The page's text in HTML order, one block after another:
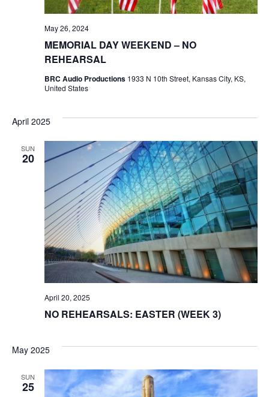
MEMORIAL DAY WEEKEND – NO
REHEARSAL
May 26, 2024
BRC Audio Productions 1933 N 10th Street, Kansas City, KS,
United States
April 2025
SUN
20
NO REHEARSALS: EASTER (WEEK 3)
April 20, 2025
May 2025
SUN
25